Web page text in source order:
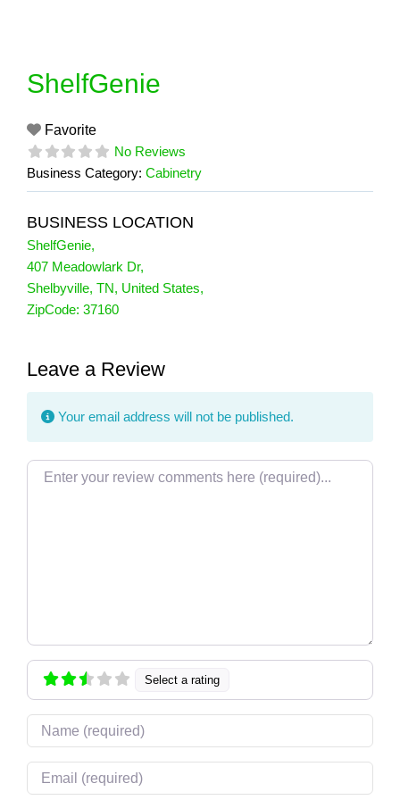
ShelfGenie
Favorite
No Reviews
Business Category: Cabinetry
BUSINESS LOCATION
ShelfGenie,
407 Meadowlark Dr,
Shelbyville, TN, United States,
ZipCode: 37160
Leave a Review
Your email address will not be published.
Review text
Select a rating
Name
Email